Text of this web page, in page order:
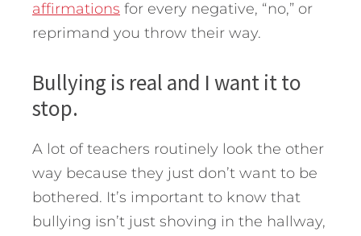
affirmations for every negative, “no,” or
reprimand you throw their way.
Bullying is real and I want it to
stop.
A lot of teachers routinely look the other
way because they just don’t want to be
bothered. It’s important to know that
bullying isn’t just shoving in the hallway,